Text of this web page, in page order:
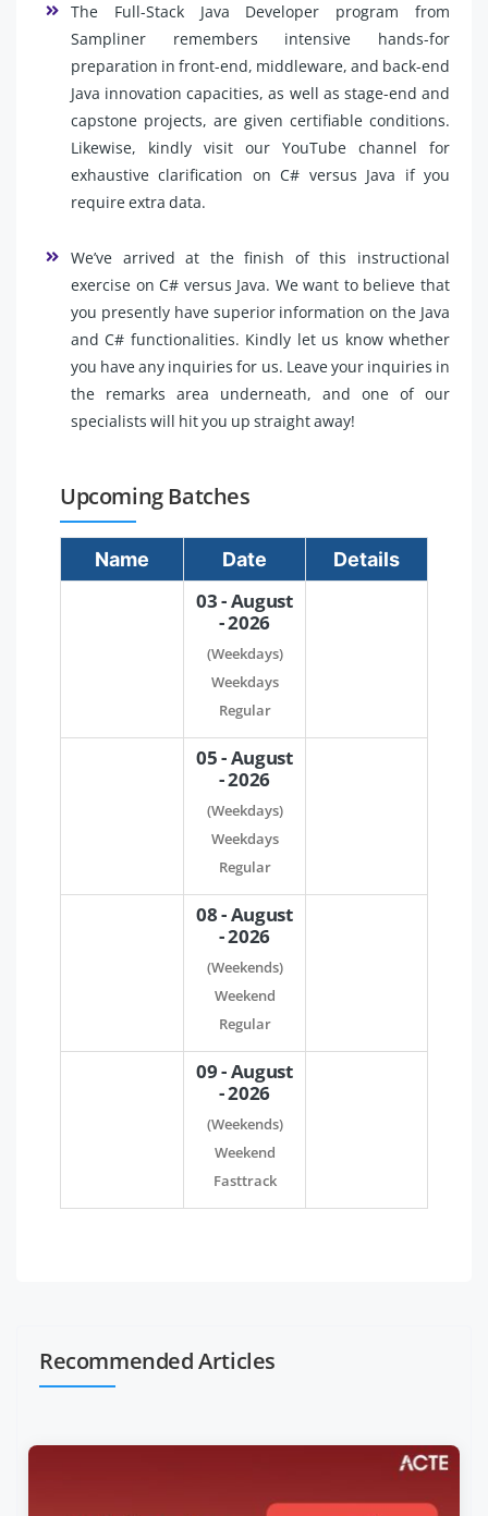
The Full-Stack Java Developer program from
Sampliner remembers intensive hands-for
preparation in front-end, middleware, and back-end
Java innovation capacities, as well as stage-end and
capstone projects, are given certifiable conditions.
Likewise, kindly visit our YouTube channel for
exhaustive clarification on C# versus Java if you
require extra data.
We’ve arrived at the finish of this instructional
exercise on C# versus Java. We want to believe that
you presently have superior information on the Java
and C# functionalities. Kindly let us know whether
you have any inquiries for us. Leave your inquiries in
the remarks area underneath, and one of our
specialists will hit you up straight away!
Upcoming Batches
Name Date Details
03 - August
- 2026
(Weekdays)
Weekdays
Regular
05 - August
- 2026
(Weekdays)
Weekdays
Regular
08 - August
- 2026
(Weekends)
Weekend
Regular
09 - August
- 2026
(Weekends)
Weekend
Fasttrack
Recommended Articles